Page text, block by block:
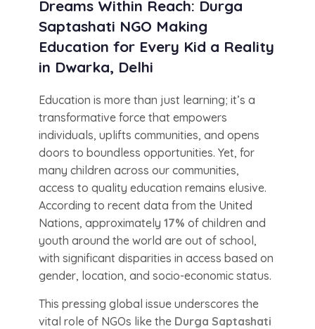
Dreams Within Reach: Durga
Saptashati NGO Making
Education for Every Kid a Reality
in Dwarka, Delhi
Education is more than just learning; it’s a
transformative force that empowers
individuals, uplifts communities, and opens
doors to boundless opportunities. Yet, for
many children across our communities,
access to quality education remains elusive.
According to recent data from the United
Nations, approximately 17% of children and
youth around the world are out of school,
with significant disparities in access based on
gender, location, and socio-economic status.
This pressing global issue underscores the
vital role of NGOs like the Durga Saptashati